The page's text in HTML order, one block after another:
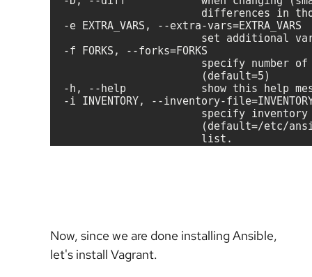
Now, since we are done installing Ansible,
let's install Vagrant.